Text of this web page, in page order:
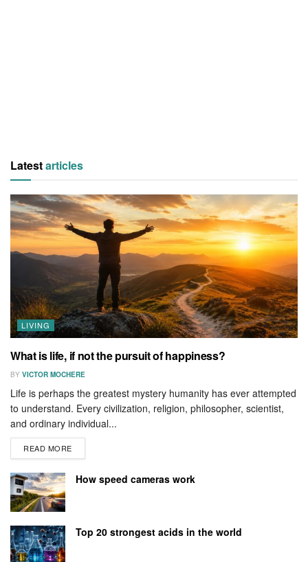
Latestarticles
LIVING
What is life, if not the pursuit of happiness?
BY VICTOR MOCHERE
Life is perhaps the greatest mystery humanity has ever attempted
to understand. Every civilization, religion, philosopher, scientist,
and ordinary individual...
READ MORE
How speed cameras work
Top 20 strongest acids in the world